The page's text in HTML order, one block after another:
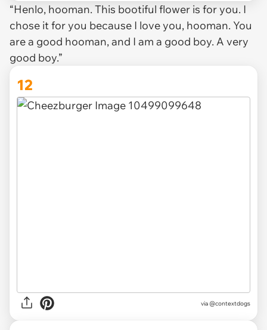
“Henlo, hooman. This bootiful flower is for you. I
chose it for you because I love you, hooman. You
are a good hooman, and I am a good boy. A very
good boy.”
12
via @contextdogs